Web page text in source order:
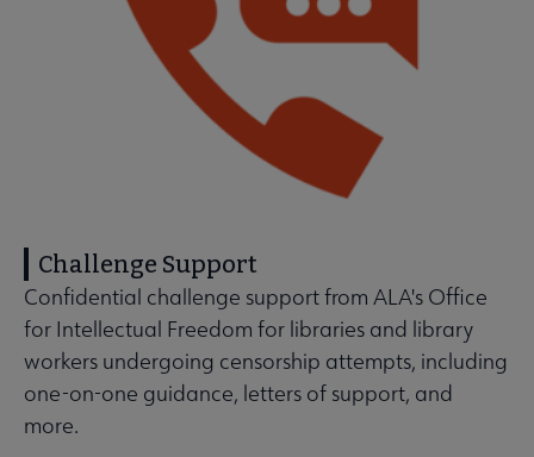
Challenge Support
Confidential challenge support from ALA's Office
for Intellectual Freedom for libraries and library
workers undergoing censorship attempts, including
one-on-one guidance, letters of support, and
more.